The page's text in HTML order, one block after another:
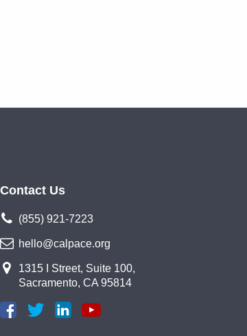
Contact Us
(855) 921-7223
hello@calpace.org
1315 I Street, Suite 100,
Sacramento, CA 95814